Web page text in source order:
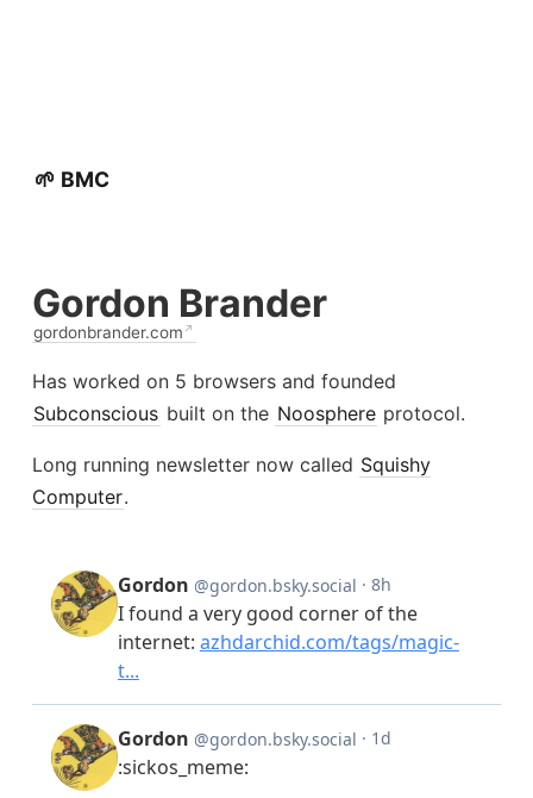
🌱 BMC
Gordon Brander
gordonbrander.com
Has worked on 5 browsers and founded
Subconscious built on the Noosphere protocol.
Long running newsletter now called Squishy
Computer.